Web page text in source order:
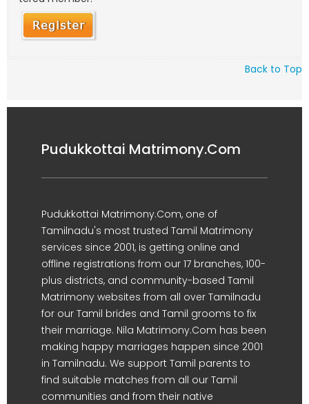
Back to Top
Pudukkottai Matrimony.Com
Pudukkottai Matrimony.Com, one of
Tamilnadu's most trusted Tamil Matrimony
services since 2001, is getting online and
offline registrations from our 17 branches, 100-
plus districts, and community-based Tamil
Matrimony websites from all over Tamilnadu
for our Tamil brides and Tamil grooms to fix
their marriage. Nila Matrimony.Com has been
making happy marriages happen since 2001
in Tamilnadu. We support Tamil parents to
find suitable matches from all our Tamil
communities and from their native